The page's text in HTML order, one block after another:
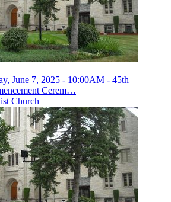
June 7, 2025 - 10:00AM - 45th
Cerem…
Church